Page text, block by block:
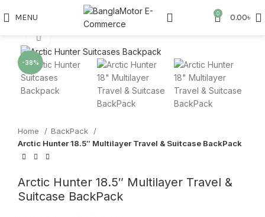
MENU 0 0.00৳
-38%
Watch video
Home
BackPack
Arctic Hunter 18.5″ Multilayer Travel & Suitcase BackPack
Arctic Hunter 18.5″ Multilayer Travel &
Suitcase BackPack